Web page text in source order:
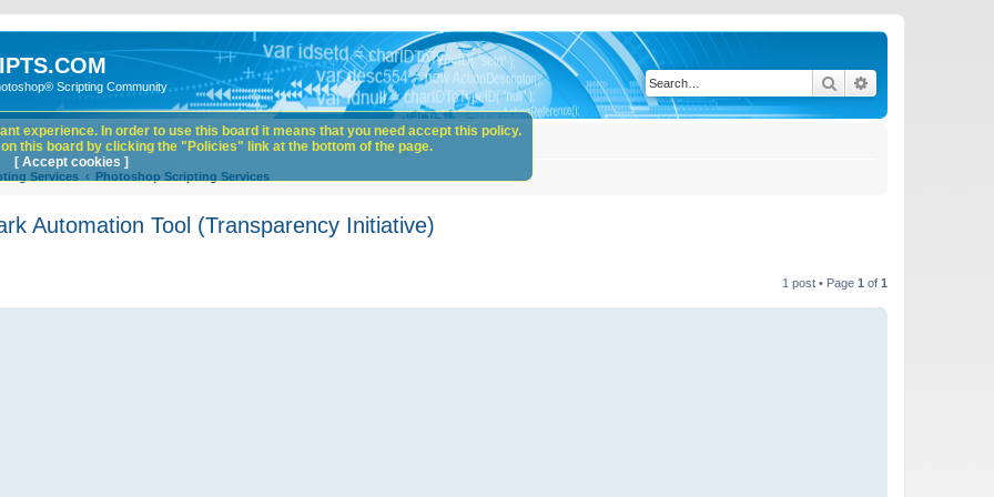
Scripting Community Search
Services Photoshop Scripting Services
Automation Tool (Transparency Initiative)
1 post • Page 1 of 1
experience. In order to use this board it means that you need accept this policy.
this board by clicking the "Policies" link at the bottom of the page.
[ Accept cookies ]